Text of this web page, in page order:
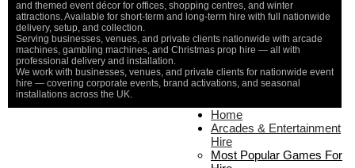
and themed event décor for offices, shopping centres, and winter
attractions. Available for short-term and long-term hire with full nationwide
delivery, setup, and collection.
Serving businesses, venues, and private clients nationwide with arcade
machines, gambling machines, and Christmas prop hire — all with
professional delivery and installation.
We work with businesses, venues, and private clients for nationwide event
hire — covering corporate events, brand activations, and seasonal
installations across the UK.
Home
Arcades & Entertainment
Hire
Most Popular Games For